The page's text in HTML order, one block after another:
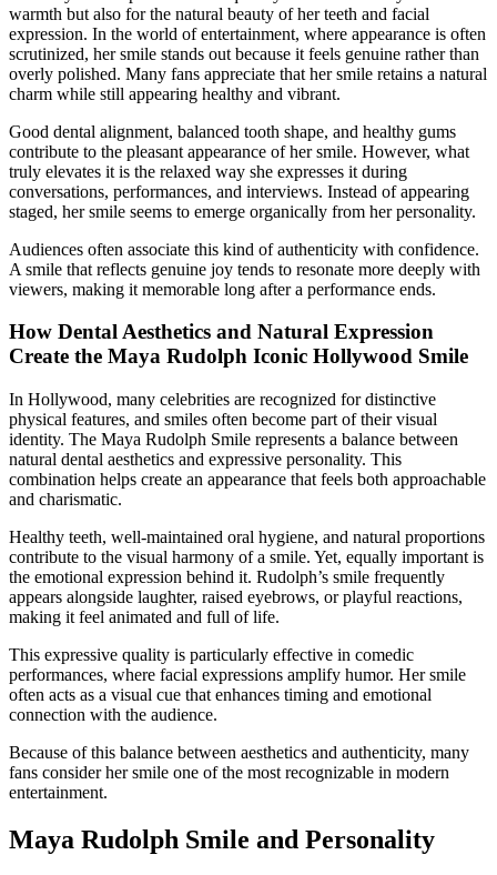
warmth but also for the natural beauty of her teeth and facial
expression. In the world of entertainment, where appearance is often
scrutinized, her smile stands out because it feels genuine rather than
overly polished. Many fans appreciate that her smile retains a natural
charm while still appearing healthy and vibrant.
Good dental alignment, balanced tooth shape, and healthy gums
contribute to the pleasant appearance of her smile. However, what
truly elevates it is the relaxed way she expresses it during
conversations, performances, and interviews. Instead of appearing
staged, her smile seems to emerge organically from her personality.
Audiences often associate this kind of authenticity with confidence.
A smile that reflects genuine joy tends to resonate more deeply with
viewers, making it memorable long after a performance ends.
How Dental Aesthetics and Natural Expression
Create the Maya Rudolph Iconic Hollywood Smile
In Hollywood, many celebrities are recognized for distinctive
physical features, and smiles often become part of their visual
identity. The Maya Rudolph Smile represents a balance between
natural dental aesthetics and expressive personality. This
combination helps create an appearance that feels both approachable
and charismatic.
Healthy teeth, well-maintained oral hygiene, and natural proportions
contribute to the visual harmony of a smile. Yet, equally important is
the emotional expression behind it. Rudolph’s smile frequently
appears alongside laughter, raised eyebrows, or playful reactions,
making it feel animated and full of life.
This expressive quality is particularly effective in comedic
performances, where facial expressions amplify humor. Her smile
often acts as a visual cue that enhances timing and emotional
connection with the audience.
Because of this balance between aesthetics and authenticity, many
fans consider her smile one of the most recognizable in modern
entertainment.
Maya Rudolph Smile and Personality